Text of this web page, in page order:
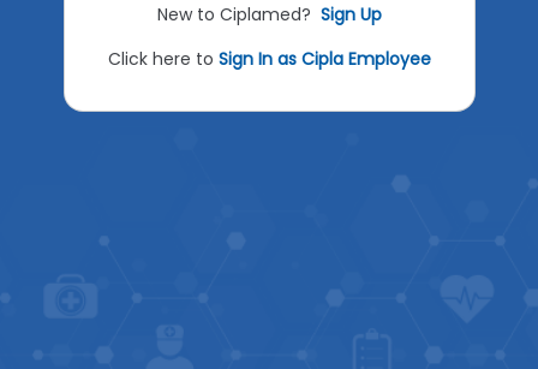
New to Ciplamed? Sign Up
Click here to Sign In as Cipla Employee